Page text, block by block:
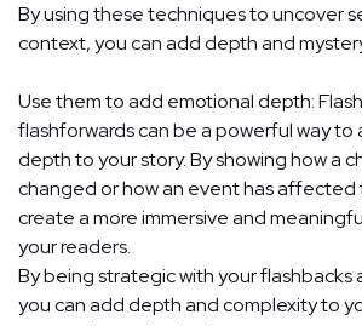
By using these techniques to uncover
context, you can add depth and
Use them to add emotional depth:
flashforwards can be a powerful way to
depth to your story. By showing how a
changed or how an event has affected
create a more immersive and
your readers.
By being strategic with your flashbacks
you can add depth and complexity to